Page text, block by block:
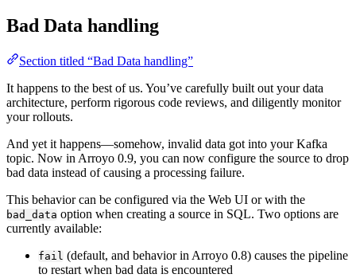
Bad Data handling
Section titled “Bad Data handling”
It happens to the best of us. You’ve carefully built out your data
architecture, perform rigorous code reviews, and diligently monitor
your rollouts.
And yet it happens—somehow, invalid data got into your Kafka
topic. Now in Arroyo 0.9, you can now configure the source to drop
bad data instead of causing a processing failure.
This behavior can be configured via the Web UI or with the
bad_data option when creating a source in SQL. Two options are
currently available:
fail (default, and behavior in Arroyo 0.8) causes the pipeline
to restart when bad data is encountered